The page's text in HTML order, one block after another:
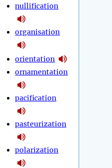
nullification
organisation
orientation
ornamentation
pacification
pasteurization
polarization